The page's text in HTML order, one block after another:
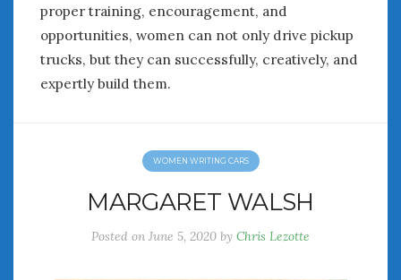
proper training, encouragement, and
opportunities, women can not only drive pickup
trucks, but they can successfully, creatively, and
expertly build them.
WOMEN WRITING CARS
MARGARET WALSH
Posted on June 5, 2020 by Chris Lezotte